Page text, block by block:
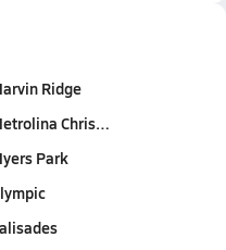
Ridge
Chris…
Park